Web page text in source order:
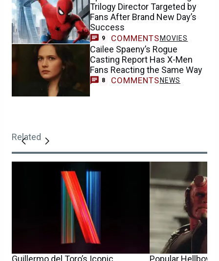
Trilogy Director Targeted by
Fans After Brand New Day’s
Success
9 COMMENTS MOVIES
Cailee Spaeny’s Rogue
Casting Report Has X-Men
Fans Reacting the Same Way
8 COMMENTS NEWS
Related
Guillermo del Toro’s Iconic
Popular Hellboy